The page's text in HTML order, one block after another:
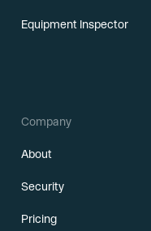
Equipment Inspector
Company
About
Security
Pricing